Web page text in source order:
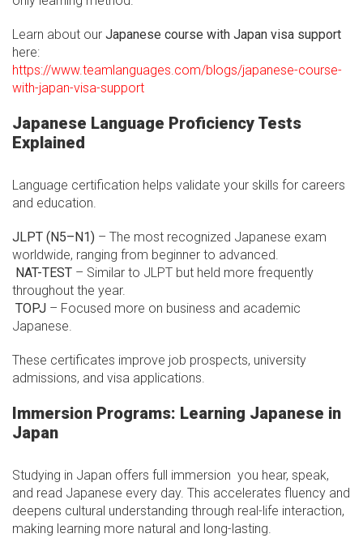
Learn about our Japanese course with Japan visa support
here:
https://www.teamlanguages.com/blogs/japanese-course-
with-japan-visa-support
Japanese Language Proficiency Tests
Explained
Language certification helps validate your skills for careers
and education.
JLPT (N5–N1) – The most recognized Japanese exam
worldwide, ranging from beginner to advanced.
NAT-TEST – Similar to JLPT but held more frequently
throughout the year.
TOPJ – Focused more on business and academic
Japanese.
These certificates improve job prospects, university
admissions, and visa applications.
Immersion Programs: Learning Japanese in
Japan
Studying in Japan offers full immersion you hear, speak,
and read Japanese every day. This accelerates fluency and
deepens cultural understanding through real-life interaction,
making learning more natural and long-lasting.